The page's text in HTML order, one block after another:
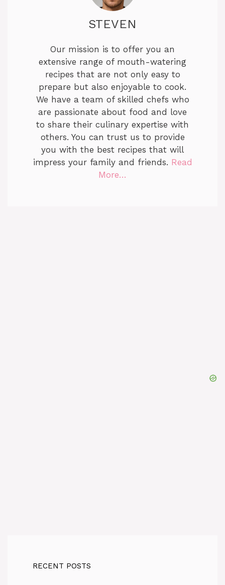
STEVEN
Our mission is to offer you an
extensive range of mouth-watering
recipes that are not only easy to
prepare but also enjoyable to cook.
We have a team of skilled chefs who
are passionate about food and love
to share their culinary expertise with
others. You can trust us to provide
you with the best recipes that will
impress your family and friends. Read
More…
RECENT POSTS